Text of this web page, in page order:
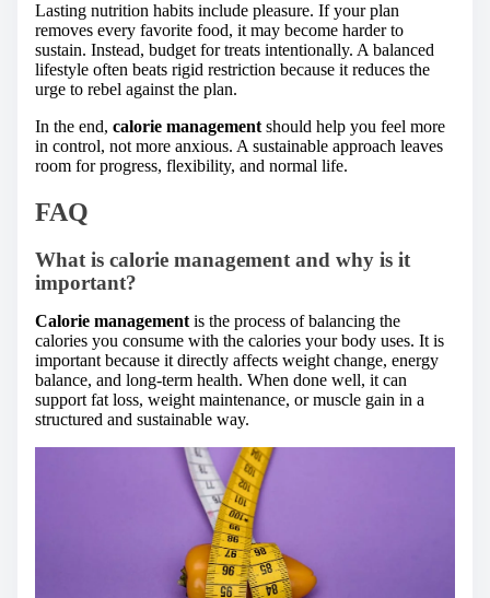
Lasting nutrition habits include pleasure. If your plan
removes every favorite food, it may become harder to
sustain. Instead, budget for treats intentionally. A balanced
lifestyle often beats rigid restriction because it reduces the
urge to rebel against the plan.
In the end, calorie managementshould help you feel more
in control, not more anxious. A sustainable approach leaves
room for progress, flexibility, and normal life.
FAQ
What is calorie management and why is it
important?
Calorie management is the process of balancing the
calories you consume with the calories your body uses. It is
important because it directly affects weight change, energy
balance, and long-term health. When done well, it can
support fat loss, weight maintenance, or muscle gain in a
structured and sustainable way.